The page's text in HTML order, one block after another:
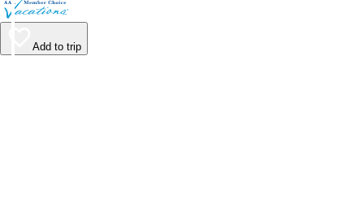
Add to trip